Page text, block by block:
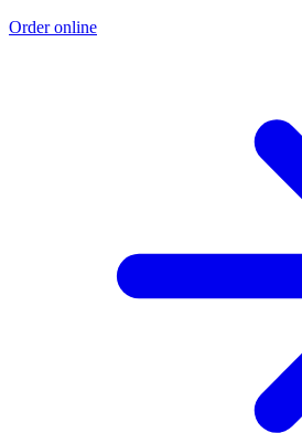
Order online